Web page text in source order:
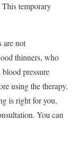
temporary
are not
thinners, who
pressure
using the therapy.
is right for you,
You can